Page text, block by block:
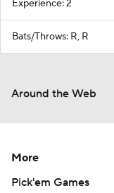
Experience: 2
Bats/Throws: R, R
Around the Web
More
Pick'em Games